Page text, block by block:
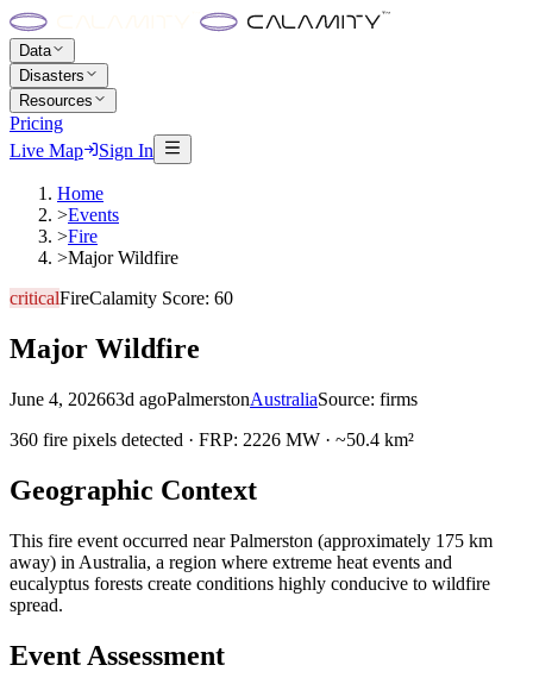
Data
Disasters
Resources
Pricing
Live Map
Sign In
Home
>Events
>Fire
>Major Wildfire
criticalFireCalamity Score: 60
Major Wildfire
June 4, 202663d agoPalmerstonAustraliaSource: firms
360 fire pixels detected · FRP: 2226 MW · ~50.4 km²
Geographic Context
This fire event occurred near Palmerston (approximately 175 km
away) in Australia, a region where extreme heat events and
eucalyptus forests create conditions highly conducive to wildfire
spread.
Event Assessment